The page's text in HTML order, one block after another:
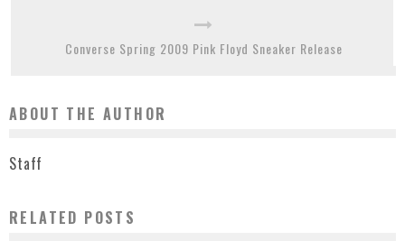
Converse Spring 2009 Pink Floyd Sneaker Release
ABOUT THE AUTHOR
Staff
RELATED POSTS